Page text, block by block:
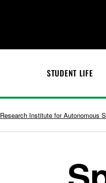
STUDENT LIFE
Research Institute for Autonomous